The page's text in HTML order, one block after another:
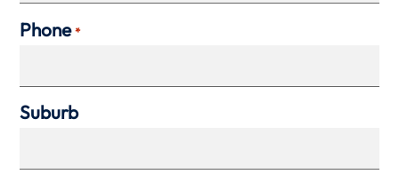
Phone *
Suburb